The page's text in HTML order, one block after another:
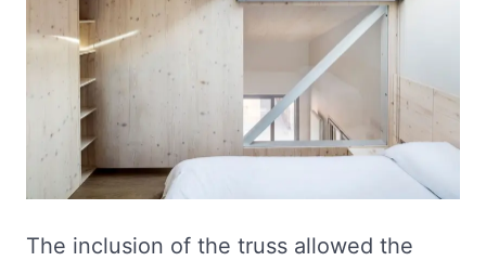
The inclusion of the truss allowed the